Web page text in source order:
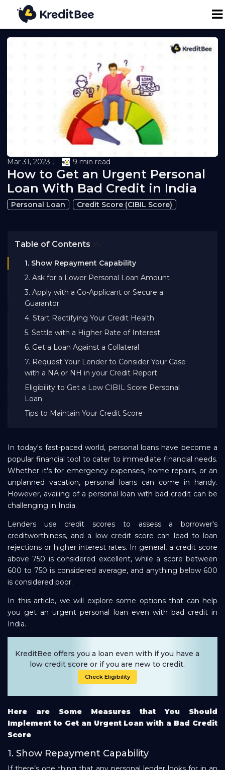
Personal Loan
Business Loan
24K Digital Gold
Credit Report
Loan against Property
Loan EMI Calculator
Blog
About Us
Careers
Refer and Earn
Repayment
Mar 31, 2023 , 9 min read
How to Get an Urgent Personal
Loan With Bad Credit in India
Personal Loan Credit Score (CIBIL Score)
Table of Contents
1. Show Repayment Capability
2. Ask for a Lower Personal Loan Amount
3. Apply with a Co-Applicant or Secure a
Guarantor
4. Start Rectifying Your Credit Health
5. Settle with a Higher Rate of Interest
6. Get a Loan Against a Collateral
7. Request Your Lender to Consider Your Case
with a NA or NH in your Credit Report
Eligibility to Get a Low CIBIL Score Personal
Loan
Tips to Maintain Your Credit Score
In today's fast-paced world, personal loans have become a
popular financial tool to cater to immediate financial needs.
Whether it's for emergency expenses, home repairs, or an
unplanned vacation, personal loans can come in handy.
However, availing of a personal loan with bad credit can be
challenging in India.
Lenders use credit scores to assess a borrower's
creditworthiness, and a low credit score can lead to loan
rejections or higher interest rates. In general, a credit score
above 750 is considered excellent, while a score between
600 to 750 is considered average, and anything below 600
is considered poor.
In this article, we will explore some options that can help
you get an urgent personal loan even with bad credit in
India.
KreditBee offers you a loan even with if you have a
low credit score or if you are new to credit.
Check Eligibility
Here are Some Measures that You Should
Implement to Get an Urgent Loan with a Bad Credit
Score
1. Show Repayment Capability